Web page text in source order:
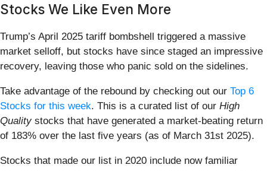
Stocks We Like Even More
Trump’s April 2025 tariff bombshell triggered a massive
market selloff, but stocks have since staged an impressive
recovery, leaving those who panic sold on the sidelines.
Take advantage of the rebound by checking out our Top 6
Stocks for this week. This is a curated list of our High
Qualitystocks that have generated a market-beating return
of 183% over the last five years (as of March 31st 2025).
Stocks that made our list in 2020 include now familiar